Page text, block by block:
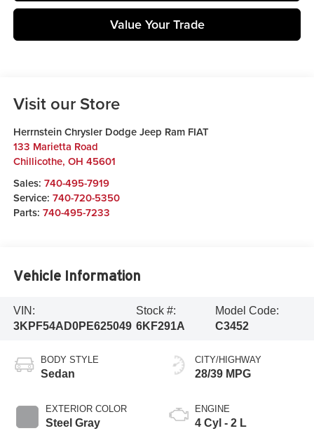
Value Your Trade
Visit our Store
Herrnstein Chrysler Dodge Jeep Ram FIAT
133 Marietta Road
Chillicothe, OH 45601
Sales: 740-495-7919
Service: 740-720-5350
Parts: 740-495-7233
Vehicle Information
VIN:
3KPF54AD0PE625049
Stock #:
6KF291A
Model Code:
C3452
BODY STYLE
Sedan
EXTERIOR COLOR
Steel Gray
CITY/HIGHWAY
28/39 MPG
ENGINE
4 Cyl - 2 L